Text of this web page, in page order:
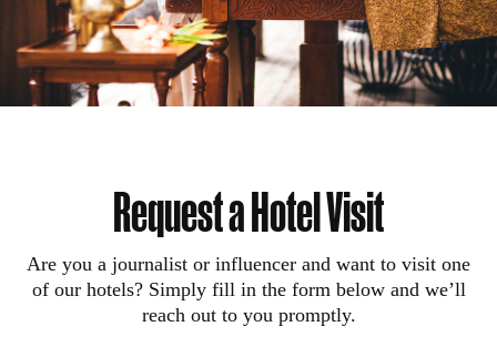
Request a Hotel Visit
Are you a journalist or influencer and want to visit one
of our hotels? Simply fill in the form below and we’ll
reach out to you promptly.